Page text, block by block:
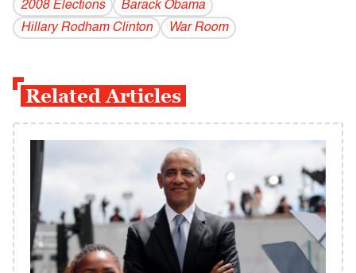
2008 Elections
Barack Obama
Hillary Rodham Clinton
War Room
Related Articles